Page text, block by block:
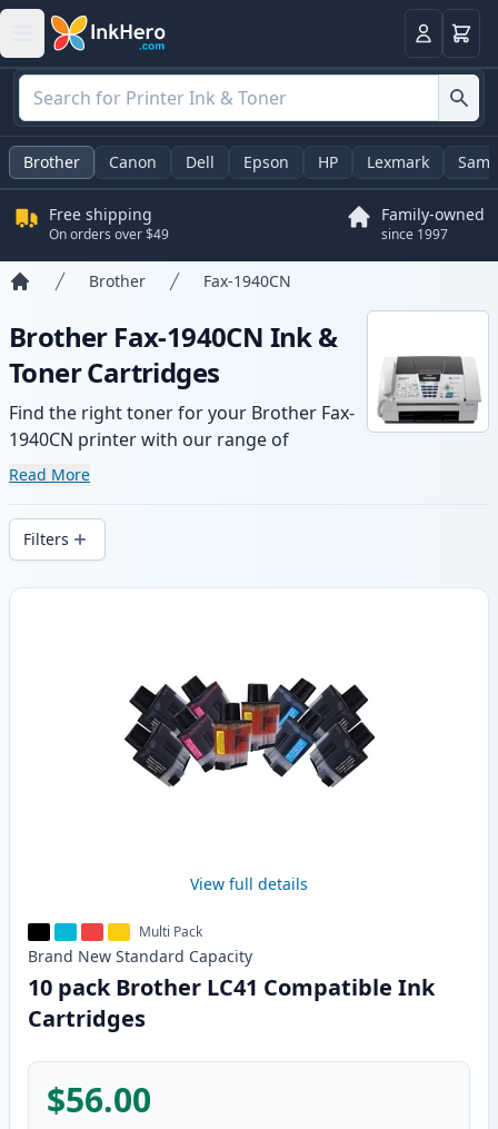
LoginCart
Brother Canon Dell Epson HP Lexmark
Free shipping
On orders over $49
Family-owned
since 1997
Brother Fax-1940CN
Brother Fax-1940CN Ink &
Toner Cartridges
Find the right toner for your Brother Fax-
1940CN printer with our range of
compatible and high-yield cartridges.
delivery from local stock.
Read More
Filters
Products
View full details
Multi Pack
Brand New Standard Capacity
10 pack Brother LC41 Compatible Ink
Cartridges
$56.00